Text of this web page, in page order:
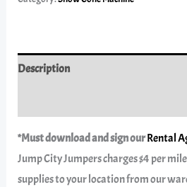
Description
*Must download and sign ourRental
Jump City Jumpers charges $4 per
supplies to your location from our